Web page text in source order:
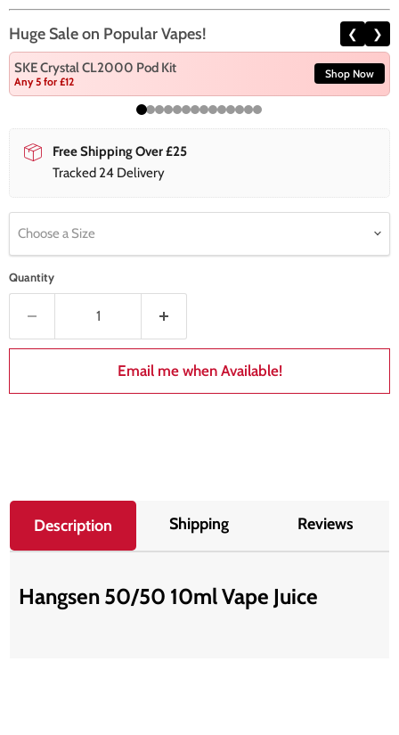
Huge Sale on Popular Vapes! ❮ ❯
SKE Crystal CL2000 Pod Kit
Any 5 for £12
Shop Now
Free Shipping Over £25
Tracked 24 Delivery
Choose a Size
Quantity
Email me when Available!
Description Shipping Reviews
Hangsen 50/50 10ml Vape Juice